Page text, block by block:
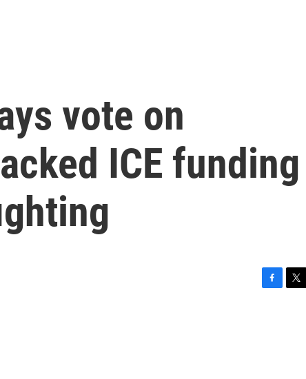
vote on
ICE funding